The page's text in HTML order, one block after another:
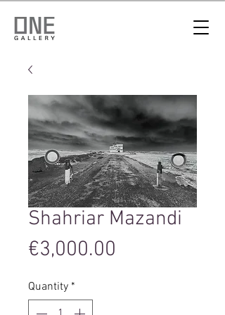
Shahriar Mazandi
€3,000.00
Quantity *